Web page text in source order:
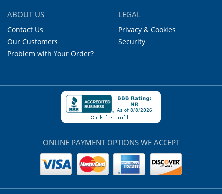
ABOUT US
Contact Us
Our Customers
Problem with Your Order?
LEGAL
Privacy & Cookies
Security
ONLINE PAYMENT OPTIONS WE ACCEPT